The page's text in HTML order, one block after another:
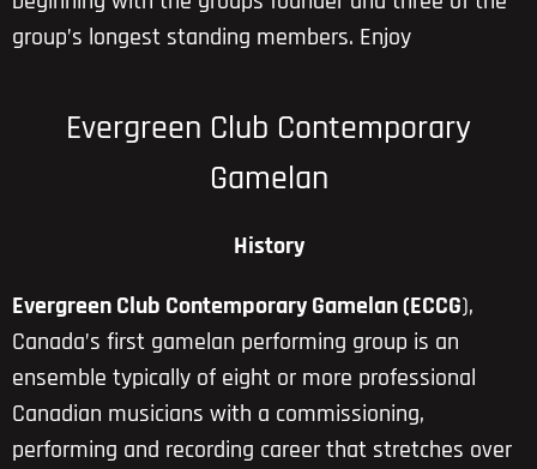
group’s longest standing members. Enjoy
Evergreen Club Contemporary
Gamelan
History
Evergreen Club Contemporary Gamelan (ECCG),
Canada’s first gamelan performing group is an
ensemble typically of eight or more professional
Canadian musicians with a commissioning,
performing and recording career that stretches over